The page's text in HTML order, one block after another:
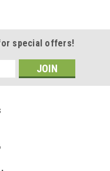
special offers!